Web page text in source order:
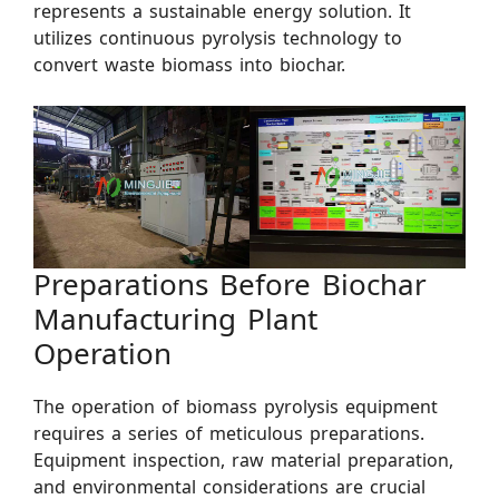
represents a sustainable energy solution. It
utilizes continuous pyrolysis technology to
convert waste biomass into biochar.
Preparations Before Biochar
Manufacturing Plant
Operation
The operation of biomass pyrolysis equipment
requires a series of meticulous preparations.
Equipment inspection, raw material preparation,
and environmental considerations are crucial